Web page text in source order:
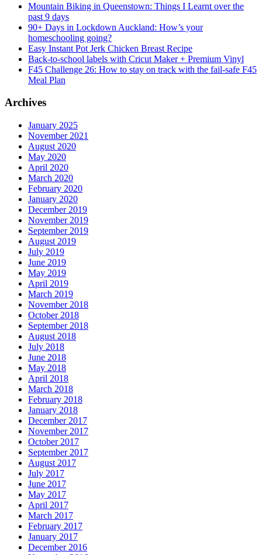
Mountain Biking in Queenstown: Things I Learnt over the
past 9 days
90+ Days in Lockdown Auckland: How’s your
homeschooling going?
Easy Instant Pot Jerk Chicken Breast Recipe
Back-to-school labels with Cricut Maker + Premium Vinyl
F45 Challenge 26: How to stay on track with the fail-safe F45
Meal Plan
Archives
January 2025
November 2021
August 2020
May 2020
April 2020
March 2020
February 2020
January 2020
December 2019
November 2019
September 2019
August 2019
July 2019
June 2019
May 2019
April 2019
March 2019
November 2018
October 2018
September 2018
August 2018
July 2018
June 2018
May 2018
April 2018
March 2018
February 2018
January 2018
December 2017
November 2017
October 2017
September 2017
August 2017
July 2017
June 2017
May 2017
April 2017
March 2017
February 2017
January 2017
December 2016